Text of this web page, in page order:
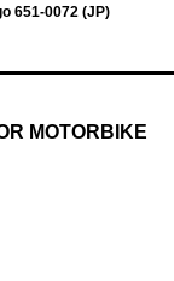
651-0072 (JP)
MOTORBIKE